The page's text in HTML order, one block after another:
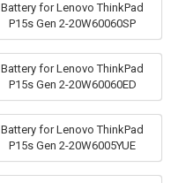
Battery for Lenovo ThinkPad
P15s Gen 2-20W60060SP
Battery for Lenovo ThinkPad
P15s Gen 2-20W60060ED
Battery for Lenovo ThinkPad
P15s Gen 2-20W6005YUE